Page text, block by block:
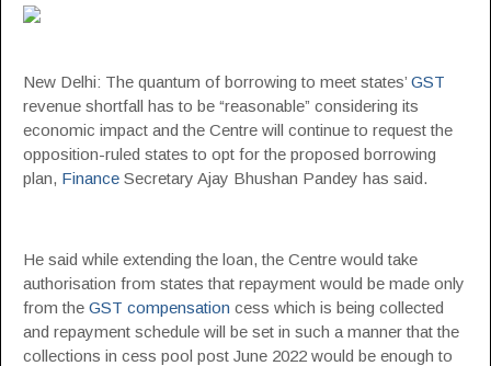
New Delhi: The quantum of borrowing to meet states’ GST
revenue shortfall has to be “reasonable” considering its
economic impact and the Centre will continue to request the
opposition-ruled states to opt for the proposed borrowing
plan, Finance Secretary Ajay Bhushan Pandey has said.
He said while extending the loan, the Centre would take
authorisation from states that repayment would be made only
from the GST compensation cess which is being collected
and repayment schedule will be set in such a manner that the
collections in cess pool post June 2022 would be enough to